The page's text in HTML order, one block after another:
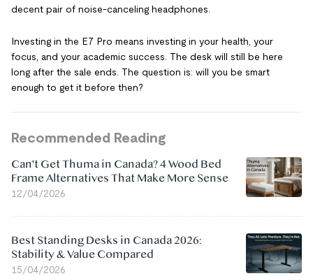
decent pair of noise-canceling headphones.
Investing in the E7 Pro means investing in your health, your
focus, and your academic success. The desk will still be here
long after the sale ends. The question is: will you be smart
enough to get it before then?
Recommended Reading
Can't Get Thuma in Canada? 4 Wood Bed
Frame Alternatives That Make More Sense
12/04/2026
Best Standing Desks in Canada 2026:
Stability & Value Compared
15/04/2026